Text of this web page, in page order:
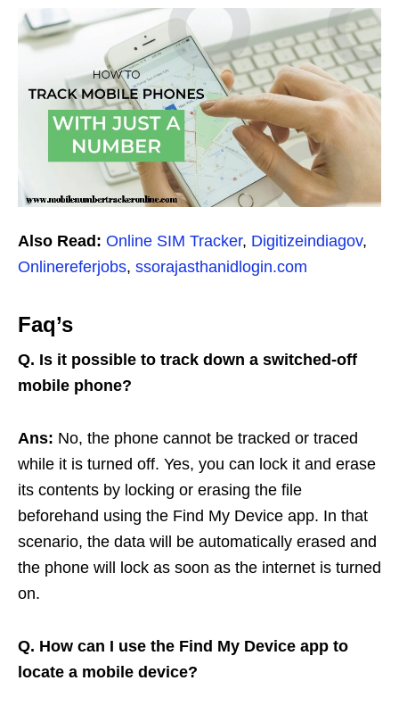
Also Read: Online SIM Tracker, Digitizeindiagov,
Onlinereferjobs, ssorajasthanidlogin.com
Faq’s
Q. Is it possible to track down a switched-off
mobile phone?
Ans: No, the phone cannot be tracked or traced
while it is turned off. Yes, you can lock it and erase
its contents by locking or erasing the file
beforehand using the Find My Device app. In that
scenario, the data will be automatically erased and
the phone will lock as soon as the internet is turned
on.
Q. How can I use the Find My Device app to
locate a mobile device?